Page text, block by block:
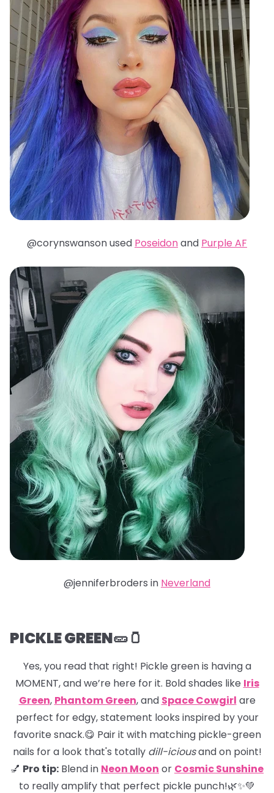
@corynswanson used Poseidonand Purple AF
@jenniferbroders in Neverland
PICKLE GREEN🥒🫙
Yes, you read that right! Pickle green is having a
MOMENT, and we’re here for it. Bold shades like Iris
Green, Phantom Green, and Space Cowgirl are
perfect for edgy, statement looks inspired by your
favorite snack.😋 Pair it with matching pickle-green
nails for a look that's totally dill-iciousand on point!
💅 Pro tip: Blend in Neon Moon or Cosmic Sunshine
to really amplify that perfect pickle punch!🌿✨💚